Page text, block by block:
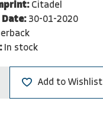
Citadel
30-01-2020
In stock
Add to Wishlist